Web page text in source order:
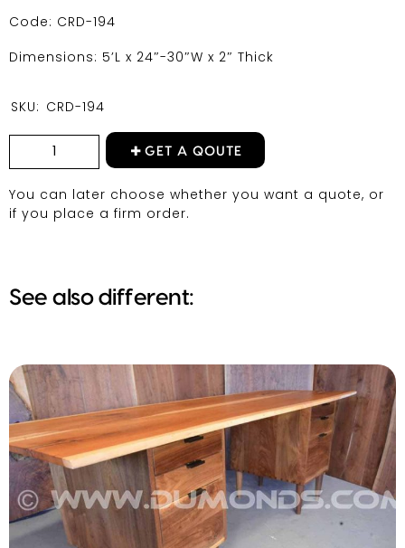
Code: CRD-194
Dimensions: 5’L x 24″-30″W x 2″ Thick
SKU: CRD-194
GET A QOUTE
You can later choose whether you want a quote, or
if you place a firm order.
See also different: